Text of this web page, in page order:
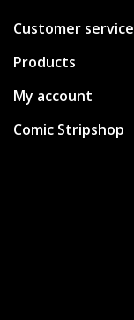
Customer service
Products
My account
Comic Stripshop